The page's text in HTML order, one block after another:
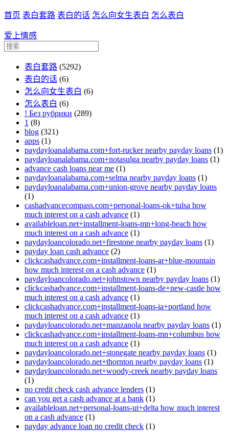
首页 表白套路 表白的话 怎么向女生表白 怎么表白
爱上情感
表白套路 (5292)
表白的话 (6)
怎么向女生表白 (6)
怎么表白 (6)
! Без рубрики (289)
1 (8)
blog (321)
apps (1)
paydayloanalabama.com+fort-rucker nearby payday loans (1)
paydayloanalabama.com+notasulga nearby payday loans (1)
advance cash loans near me (1)
paydayloanalabama.com+selma nearby payday loans (1)
paydayloanalabama.com+union-grove nearby payday loans
(1)
cashadvancecompass.com+personal-loans-ok+tulsa how
much interest on a cash advance (1)
availableloan.net+installment-loans-mn+long-beach how
much interest on a cash advance (1)
paydayloancolorado.net+firestone nearby payday loans (1)
payday loan cash advance (2)
clickcashadvance.com+installment-loans-ar+blue-mountain
how much interest on a cash advance (1)
paydayloancolorado.net+johnstown nearby payday loans (1)
clickcashadvance.com+installment-loans-de+new-castle how
much interest on a cash advance (1)
clickcashadvance.com+installment-loans-ia+portland how
much interest on a cash advance (1)
paydayloancolorado.net+manzanola nearby payday loans (1)
clickcashadvance.com+installment-loans-mn+columbus how
much interest on a cash advance (1)
paydayloancolorado.net+stonegate nearby payday loans (1)
paydayloancolorado.net+thornton nearby payday loans (1)
paydayloancolorado.net+woody-creek nearby payday loans
(1)
no credit check cash advance lenders (1)
can you get a cash advance at a bank (1)
availableloan.net+personal-loans-ut+delta how much interest
on a cash advance (1)
payday advance loan no credit check (1)